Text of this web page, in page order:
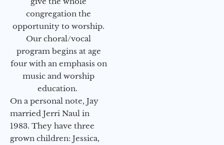
congregation the
opportunity to worship.
Our choral/vocal
program begins at age
four with an emphasis on
music and worship
education.
On a personal note, Jay
married Jerri Naul in
1983. They have three
grown children: Jessica,